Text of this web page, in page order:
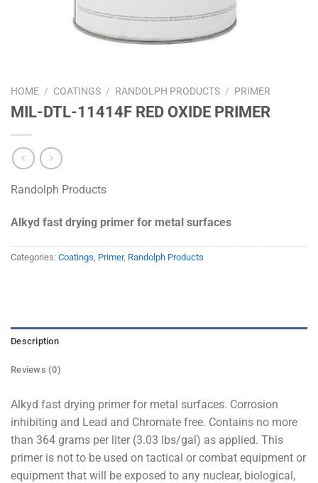
HOME / COATINGS / RANDOLPH PRODUCTS / PRIMER
MIL-DTL-11414F RED OXIDE PRIMER
Randolph Products
Alkyd fast drying primer for metal surfaces
Categories: Coatings, Primer, Randolph Products
Description
Reviews (0)
Alkyd fast drying primer for metal surfaces. Corrosion
inhibiting and Lead and Chromate free. Contains no more
than 364 grams per liter (3.03 lbs/gal) as applied. This
primer is not to be used on tactical or combat equipment or
equipment that will be exposed to any nuclear, biological,